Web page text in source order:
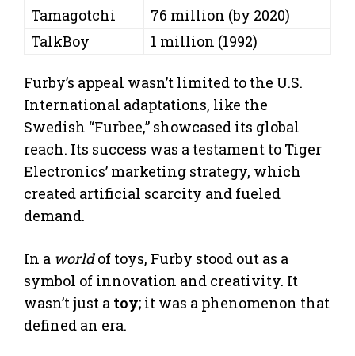
Tamagotchi
76 million (by 2020)
TalkBoy
1 million (1992)
Furby’s appeal wasn’t limited to the U.S.
International adaptations, like the
Swedish “Furbee,” showcased its global
reach. Its success was a testament to Tiger
Electronics’ marketing strategy, which
created artificial scarcity and fueled
demand.
In a worldof toys, Furby stood out as a
symbol of innovation and creativity. It
wasn’t just a toy; it was a phenomenon that
defined an era.